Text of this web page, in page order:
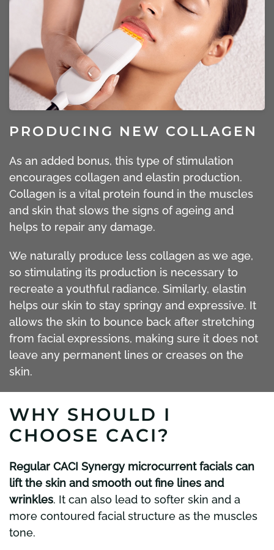
PRODUCING NEW COLLAGEN
As an added bonus, this type of stimulation
encourages collagen and elastin production.
Collagen is a vital protein found in the muscles
and skin that slows the signs of ageing and
helps to repair any damage.
We naturally produce less collagen as we age,
so stimulating its production is necessary to
recreate a youthful radiance. Similarly, elastin
helps our skin to stay springy and expressive. It
allows the skin to bounce back after stretching
from facial expressions, making sure it does not
leave any permanent lines or creases on the
skin.
WHY SHOULD I
CHOOSE CACI?
Regular CACI Synergy microcurrent facials can
lift the skin and smooth out fine lines and
wrinkles. It can also lead to softer skin and a
more contoured facial structure as the muscles
tone.